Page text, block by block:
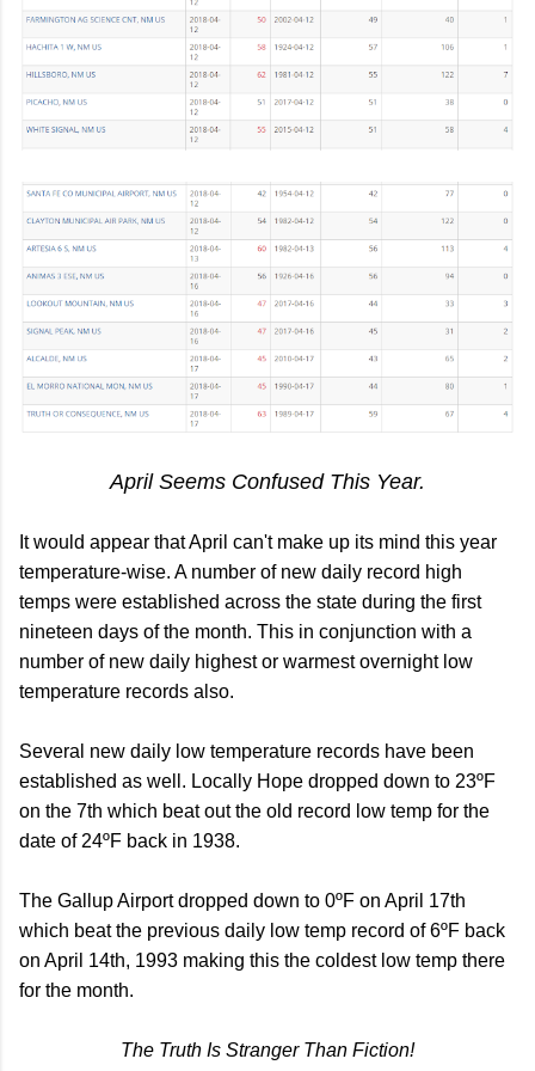
April Seems Confused This Year.
It would appear that April can't make up its mind this year
temperature-wise. A number of new daily record high
temps were established across the state during the first
nineteen days of the month. This in conjunction with a
number of new daily highest or warmest overnight low
temperature records also.
Several new daily low temperature records have been
established as well. Locally Hope dropped down to 23ºF
on the 7th which beat out the old record low temp for the
date of 24ºF back in 1938.
The Gallup Airport dropped down to 0ºF on April 17th
which beat the previous daily low temp record of 6ºF back
on April 14th, 1993 making this the coldest low temp there
for the month.
The Truth Is Stranger Than Fiction!